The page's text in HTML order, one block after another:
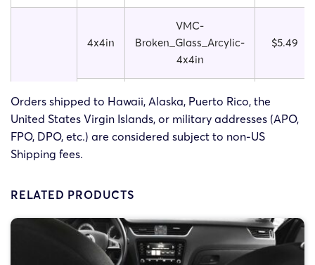
Broken
Glass
Acrylic
4x4in
VMC-
Broken_Glass_Arcylic-
4x4in
$5.49
5x5in
VMC-
Broken_Glass_Arcylic-
5x5in
$5.99
4x4in
VMC-
Starbrust_Arcylic-
Orders shipped to Hawaii, Alaska, Puerto Rico, the
United States Virgin Islands, or military addresses (APO,
FPO, DPO, etc.) are considered subject to non-US
Shipping fees.
RELATED PRODUCTS